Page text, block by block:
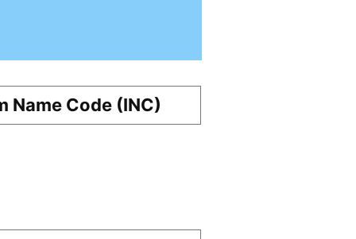
Name Code (INC)